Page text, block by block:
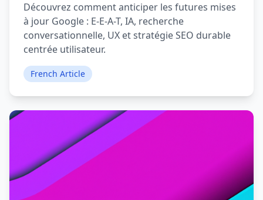
Découvrez comment anticiper les futures mises
à jour Google : E-E-A-T, IA, recherche
conversationnelle, UX et stratégie SEO durable
centrée utilisateur.
French Article